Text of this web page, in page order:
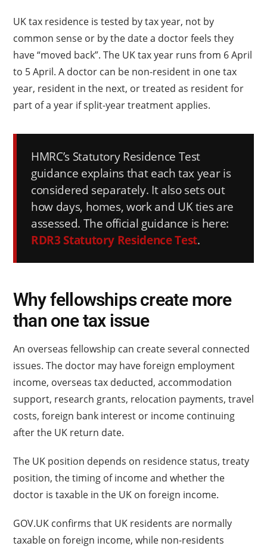
UK tax residence is tested by tax year, not by
common sense or by the date a doctor feels they
have “moved back”. The UK tax year runs from 6 April
to 5 April. A doctor can be non-resident in one tax
year, resident in the next, or treated as resident for
part of a year if split-year treatment applies.
HMRC’s Statutory Residence Test
guidance explains that each tax year is
considered separately. It also sets out
how days, homes, work and UK ties are
assessed. The official guidance is here:
RDR3 Statutory Residence Test.
Why fellowships create more
than one tax issue
An overseas fellowship can create several connected
issues. The doctor may have foreign employment
income, overseas tax deducted, accommodation
support, research grants, relocation payments, travel
costs, foreign bank interest or income continuing
after the UK return date.
The UK position depends on residence status, treaty
position, the timing of income and whether the
doctor is taxable in the UK on foreign income.
GOV.UK confirms that UK residents are normally
taxable on foreign income, while non-residents